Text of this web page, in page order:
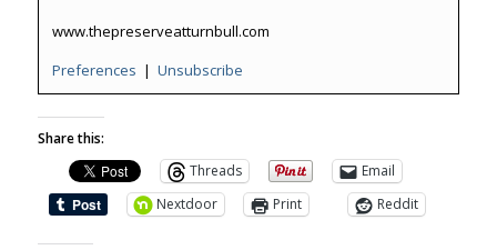
www.thepreserveatturnbull.com
Preferences | Unsubscribe
Share this:
Threads
Email
Nextdoor
Print Reddit